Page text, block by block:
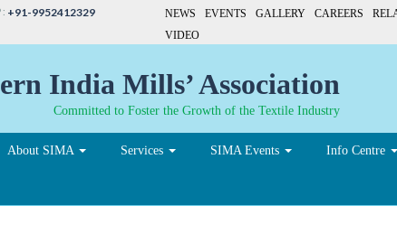
: +91-9952412329 NEWS EVENTS GALLERY CAREERS
VIDEO
India Mills’ Association
Committed to Foster the Growth of the Textile Industry
About SIMA Services SIMA Events Info Centre